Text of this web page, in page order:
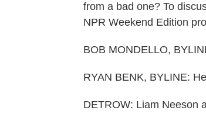
from a bad one? To
NPR Weekend Edition
BOB MONDELLO,
RYAN BENK, BYLINE:
DETROW: Liam Neeson